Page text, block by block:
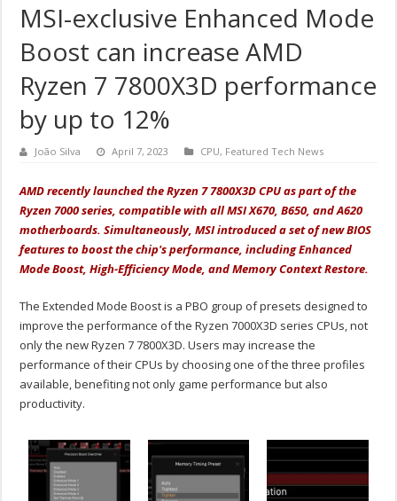
MSI-exclusive Enhanced Mode
Boost can increase AMD
Ryzen 7 7800X3D performance
by up to 12%
João Silva April 7, 2023 CPU, Featured Tech News
AMD recently launched the Ryzen 7 7800X3D CPU as part of the
Ryzen 7000 series, compatible with all MSI X670, B650, and A620
motherboards. Simultaneously, MSI introduced a set of new BIOS
features to boost the chip's performance, including Enhanced
Mode Boost, High-Efficiency Mode, and Memory Context Restore.
The Extended Mode Boost is a PBO group of presets designed to
improve the performance of the Ryzen 7000X3D series CPUs, not
only the new Ryzen 7 7800X3D. Users may increase the
performance of their CPUs by choosing one of the three profiles
available, benefiting not only game performance but also
productivity.